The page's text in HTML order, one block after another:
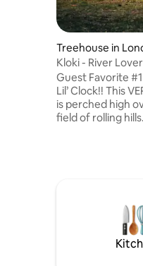
Treehouse in
Kloki - River Lovers
hot tub!
Guest Favorite
Lil’ Clock!! This
is perched high
field of rolling
hills & woods!
dream!Birds
in the feild! Fast